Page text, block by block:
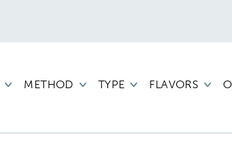
METHOD TYPE FLAVORS